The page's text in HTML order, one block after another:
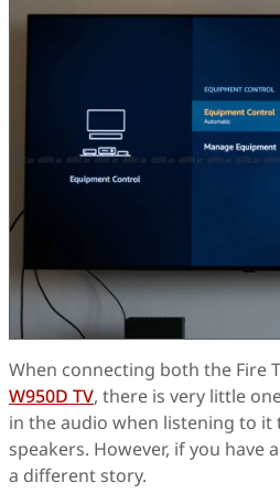
When connecting both the Fire
W950D TV, there is very little
in the audio when listening to it
speakers. However, if you have
a different story.